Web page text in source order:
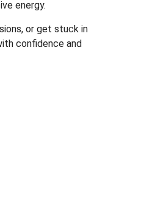
energy.
or get stuck in
confidence and